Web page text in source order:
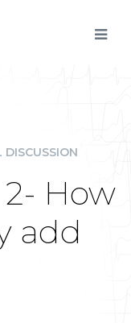
DISCUSSION
How
add